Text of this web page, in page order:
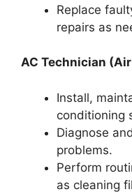
Replace
repairs as
AC Technician
Install,
conditioning
Diagnose
problems.
Perform
as cleaning